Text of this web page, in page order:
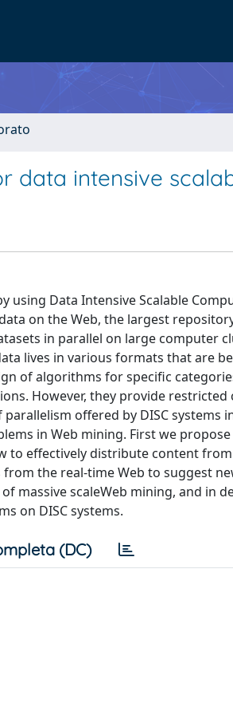
data intensive
Data Intensive Scalable
on the Web, the largest
in parallel on large computer
lives in various formats that are
of algorithms for specific
However, they provide
offered by DISC systems
in Web mining. First we
to effectively distribute content
the real-time Web to suggest
massive scaleWeb mining, and in
on DISC systems.
(DC)